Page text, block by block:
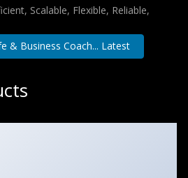
Scalable, Flexible, Reliable,
& Business Coach... Latest